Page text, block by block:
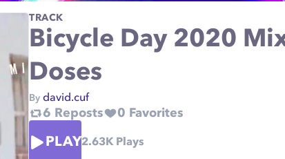
TRACK
Bicycle Day 2020
Doses
By david.cuf
6 Reposts 0 Favorites
PLAY2.63KPlays